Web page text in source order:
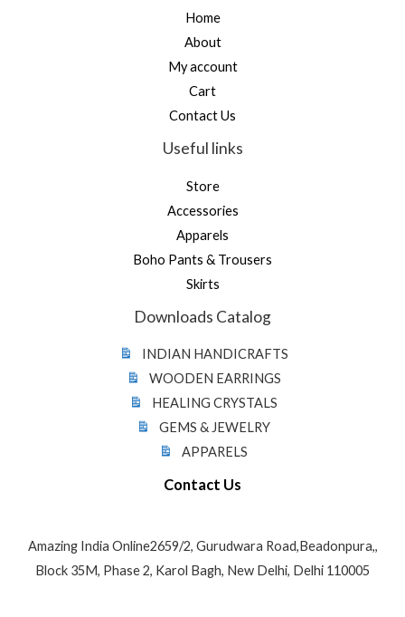
Home
About
My account
Cart
Contact Us
Useful links
Store
Accessories
Apparels
Boho Pants & Trousers
Skirts
Downloads Catalog
INDIAN HANDICRAFTS
WOODEN EARRINGS
HEALING CRYSTALS
GEMS & JEWELRY
APPARELS
Contact Us
Amazing India Online2659/2, Gurudwara Road,Beadonpura,,
Block 35M, Phase 2, Karol Bagh, New Delhi, Delhi 110005